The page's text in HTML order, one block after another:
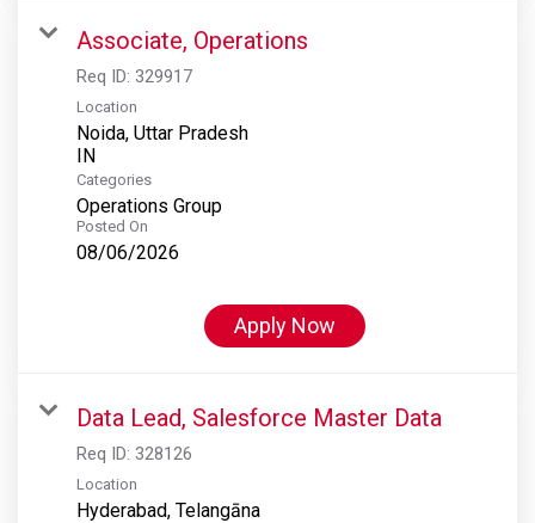
Associate, Operations
Req ID: 329917
Location
Noida, Uttar Pradesh
Categories
Operations Group
Posted On
08/06/2026
Apply Now
Data Lead, Salesforce Master Data
Req ID: 328126
Location
Hyderabad, Telangāna